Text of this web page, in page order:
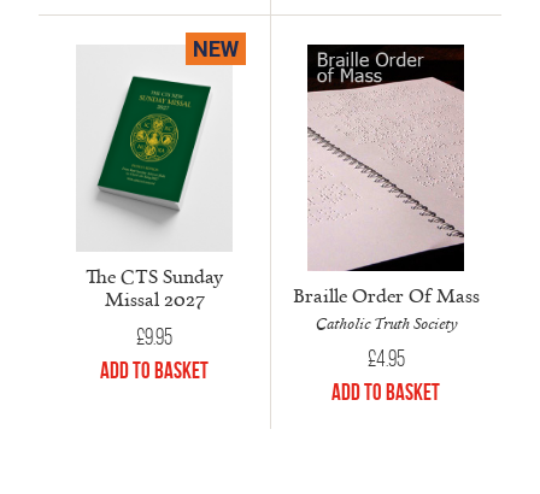
NEW
The CTS Sunday
Missal 2027
£9.95
Add to Basket
Braille Order Of Mass
Catholic Truth Society
£4.95
Add to Basket